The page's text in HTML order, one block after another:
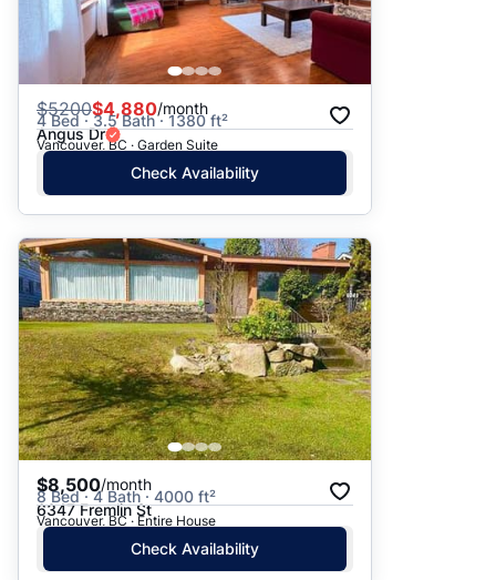
$5200$4,880/month
4 Bed · 3.5 Bath · 1380 ft²
Angus Dr
Vancouver, BC · Garden Suite
Check Availability
$8,500/month
8 Bed · 4 Bath · 4000 ft²
6347 Fremlin St
Vancouver, BC · Entire House
Check Availability